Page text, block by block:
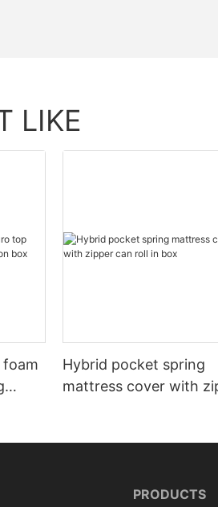
LIKE
foam
Hybrid pocket spring
mattress cover with
PRODUCTS